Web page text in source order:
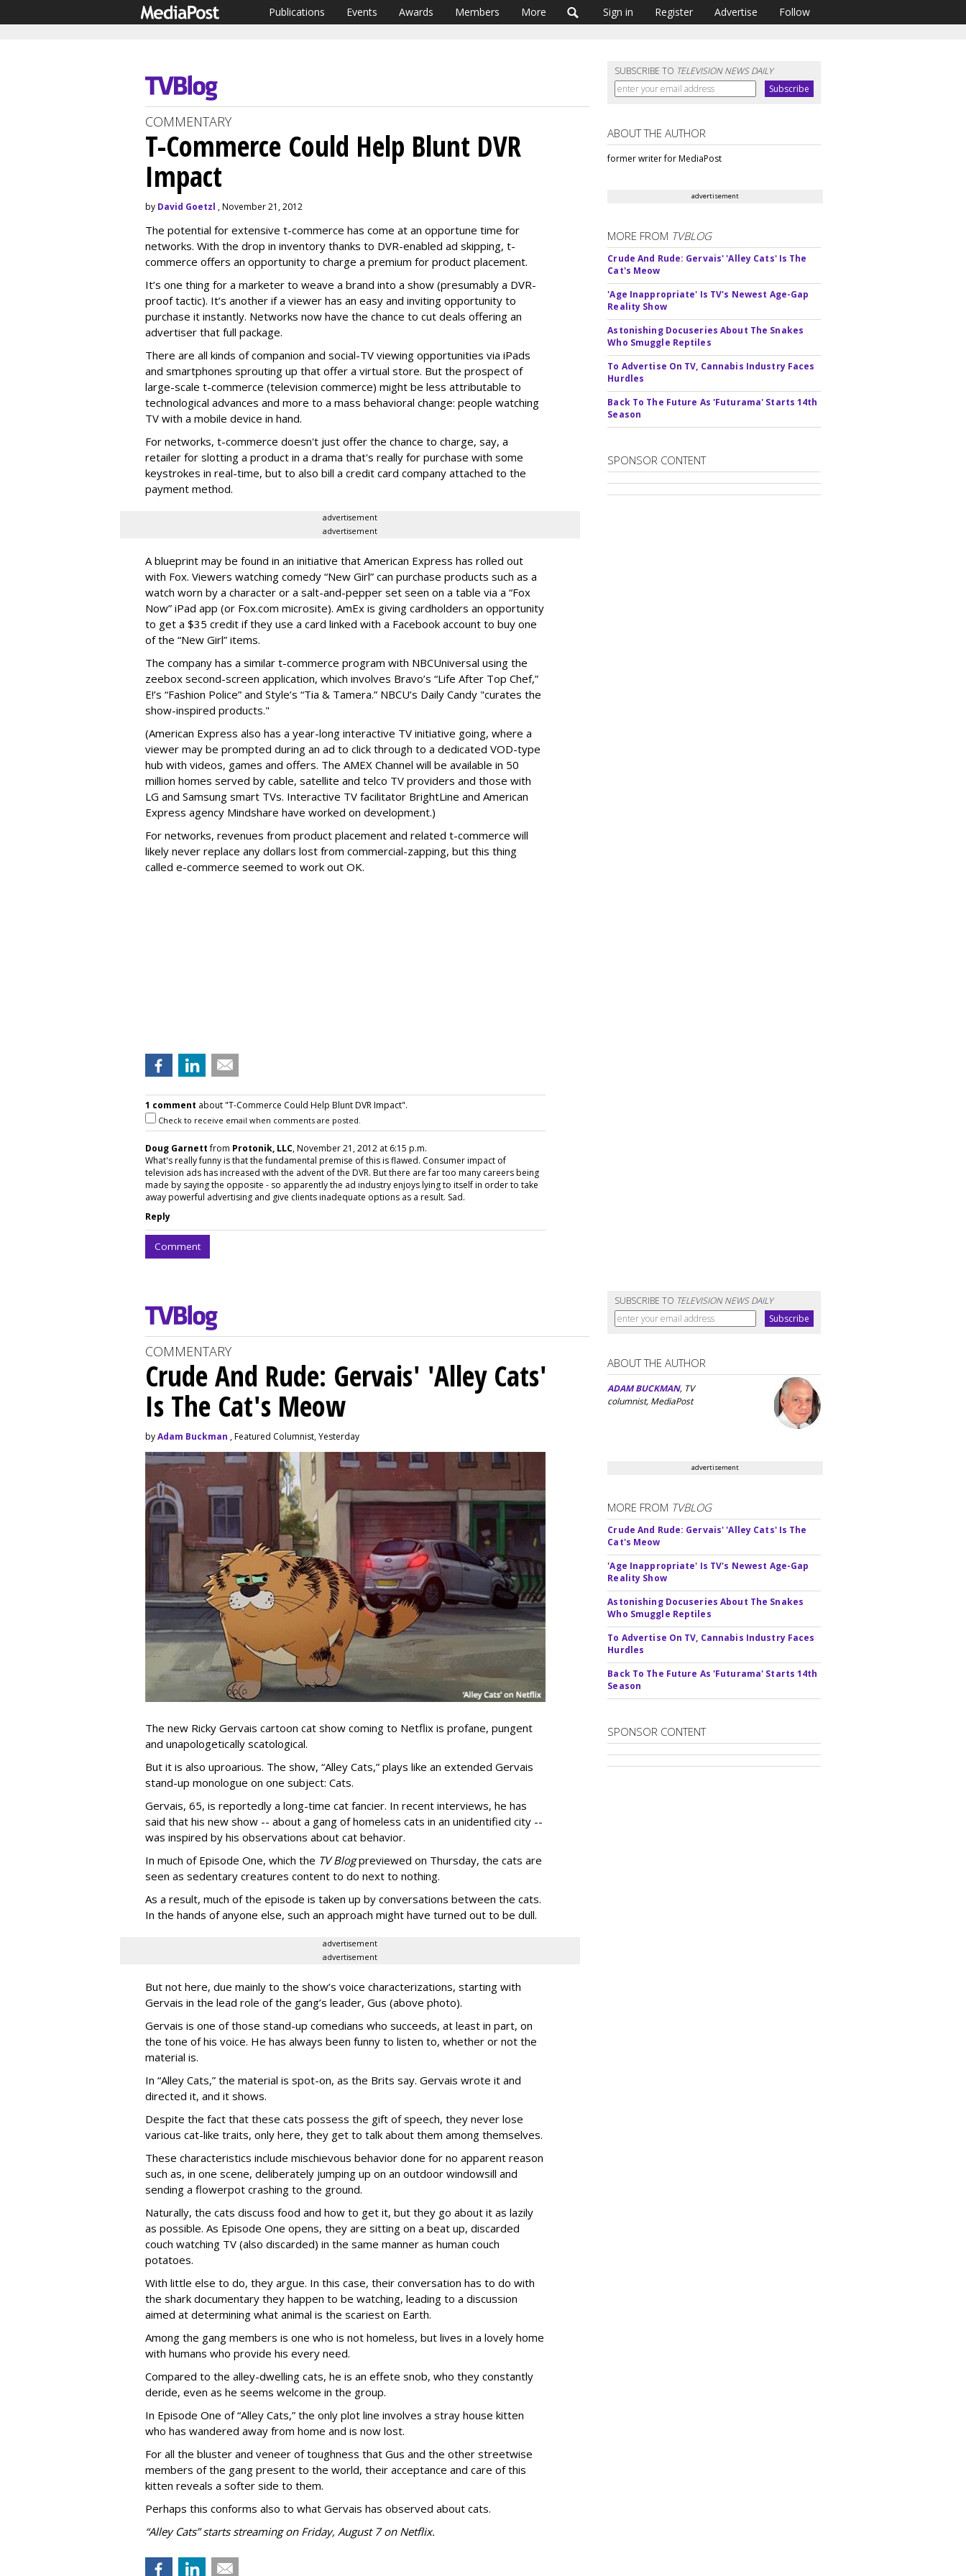
Publications Events Awards Members More Sign in Register Advertise Follow
SUBSCRIBE TO TELEVISION NEWS DAILY
COMMENTARY
T-Commerce Could Help Blunt DVR
Impact
by David Goetzl , November 21, 2012
The potential for extensive t-commerce has come at an opportune time for
networks. With the drop in inventory thanks to DVR-enabled ad skipping, t-
commerce offers an opportunity to charge a premium for product placement.
It’s one thing for a marketer to weave a brand into a show (presumably a DVR-
proof tactic). It’s another if a viewer has an easy and inviting opportunity to
purchase it instantly. Networks now have the chance to cut deals offering an
advertiser that full package.
There are all kinds of companion and social-TV viewing opportunities via iPads
and smartphones sprouting up that offer a virtual store. But the prospect of
large-scale t-commerce (television commerce) might be less attributable to
technological advances and more to a mass behavioral change: people watching
TV with a mobile device in hand.
For networks, t-commerce doesn't just offer the chance to charge, say, a
retailer for slotting a product in a drama that's really for purchase with some
keystrokes in real-time, but to also bill a credit card company attached to the
payment method.
advertisement
advertisement
A blueprint may be found in an initiative that American Express has rolled out
with Fox. Viewers watching comedy “New Girl” can purchase products such as a
watch worn by a character or a salt-and-pepper set seen on a table via a “Fox
Now” iPad app (or Fox.com microsite). AmEx is giving cardholders an opportunity
to get a $35 credit if they use a card linked with a Facebook account to buy one
of the “New Girl” items.
The company has a similar t-commerce program with NBCUniversal using the
zeebox second-screen application, which involves Bravo’s “Life After Top Chef,”
E!’s “Fashion Police” and Style’s “Tia & Tamera.” NBCU’s Daily Candy "curates the
show-inspired products."
(American Express also has a year-long interactive TV initiative going, where a
viewer may be prompted during an ad to click through to a dedicated VOD-type
hub with videos, games and offers. The AMEX Channel will be available in 50
million homes served by cable, satellite and telco TV providers and those with
LG and Samsung smart TVs. Interactive TV facilitator BrightLine and American
Express agency Mindshare have worked on development.)
For networks, revenues from product placement and related t-commerce will
likely never replace any dollars lost from commercial-zapping, but this thing
called e-commerce seemed to work out OK.
1 comment about "T-Commerce Could Help Blunt DVR Impact".
Check to receive email when comments are posted.
Doug Garnettfrom Protonik, LLC, November 21, 2012 at 6:15 p.m.
What's really funny is that the fundamental premise of this is flawed. Consumer impact of
television ads has increased with the advent of the DVR. But there are far too many careers being
made by saying the opposite - so apparently the ad industry enjoys lying to itself in order to take
away powerful advertising and give clients inadequate options as a result. Sad.
Reply
Comment
ABOUT THE AUTHOR
former writer for MediaPost
advertisement
MORE FROM TVBLOG
Crude And Rude: Gervais' 'Alley Cats' Is The
Cat's Meow
'Age Inappropriate' Is TV's Newest Age-Gap
Reality Show
Astonishing Docuseries About The Snakes
Who Smuggle Reptiles
To Advertise On TV, Cannabis Industry Faces
Hurdles
Back To The Future As 'Futurama' Starts 14th
Season
SPONSOR CONTENT
SUBSCRIBE TO TELEVISION NEWS DAILY
COMMENTARY
Crude And Rude: Gervais' 'Alley Cats'
Is The Cat's Meow
byAdam Buckman , Featured Columnist, Yesterday
The new Ricky Gervais cartoon cat show coming to Netflix is profane, pungent
and unapologetically scatological.
But it is also uproarious. The show, “Alley Cats,” plays like an extended Gervais
stand-up monologue on one subject: Cats.
Gervais, 65, is reportedly a long-time cat fancier. In recent interviews, he has
said that his new show -- about a gang of homeless cats in an unidentified city --
was inspired by his observations about cat behavior.
In much of Episode One, which the TV Blogpreviewed on Thursday, the cats are
seen as sedentary creatures content to do next to nothing.
As a result, much of the episode is taken up by conversations between the cats.
In the hands of anyone else, such an approach might have turned out to be dull.
advertisement
advertisement
But not here, due mainly to the show’s voice characterizations, starting with
Gervais in the lead role of the gang’s leader, Gus (above photo).
Gervais is one of those stand-up comedians who succeeds, at least in part, on
the tone of his voice. He has always been funny to listen to, whether or not the
material is.
In “Alley Cats,” the material is spot-on, as the Brits say. Gervais wrote it and
directed it, and it shows.
Despite the fact that these cats possess the gift of speech, they never lose
various cat-like traits, only here, they get to talk about them among themselves.
These characteristics include mischievous behavior done for no apparent reason
such as, in one scene, deliberately jumping up on an outdoor windowsill and
sending a flowerpot crashing to the ground.
Naturally, the cats discuss food and how to get it, but they go about it as lazily
as possible. As Episode One opens, they are sitting on a beat up, discarded
couch watching TV (also discarded) in the same manner as human couch
potatoes.
With little else to do, they argue. In this case, their conversation has to do with
the shark documentary they happen to be watching, leading to a discussion
aimed at determining what animal is the scariest on Earth.
Among the gang members is one who is not homeless, but lives in a lovely home
with humans who provide his every need.
Compared to the alley-dwelling cats, he is an effete snob, who they constantly
deride, even as he seems welcome in the group.
In Episode One of “Alley Cats,” the only plot line involves a stray house kitten
who has wandered away from home and is now lost.
For all the bluster and veneer of toughness that Gus and the other streetwise
members of the gang present to the world, their acceptance and care of this
kitten reveals a softer side to them.
Perhaps this conforms also to what Gervais has observed about cats.
“Alley Cats” starts streaming on Friday, August 7 on Netflix.
ABOUT THE AUTHOR
ADAM BUCKMAN, TV
columnist, MediaPost
advertisement
MORE FROM TVBLOG
Crude And Rude: Gervais' 'Alley Cats' Is The
Cat's Meow
'Age Inappropriate' Is TV's Newest Age-Gap
Reality Show
Astonishing Docuseries About The Snakes
Who Smuggle Reptiles
To Advertise On TV, Cannabis Industry Faces
Hurdles
Back To The Future As 'Futurama' Starts 14th
Season
SPONSOR CONTENT